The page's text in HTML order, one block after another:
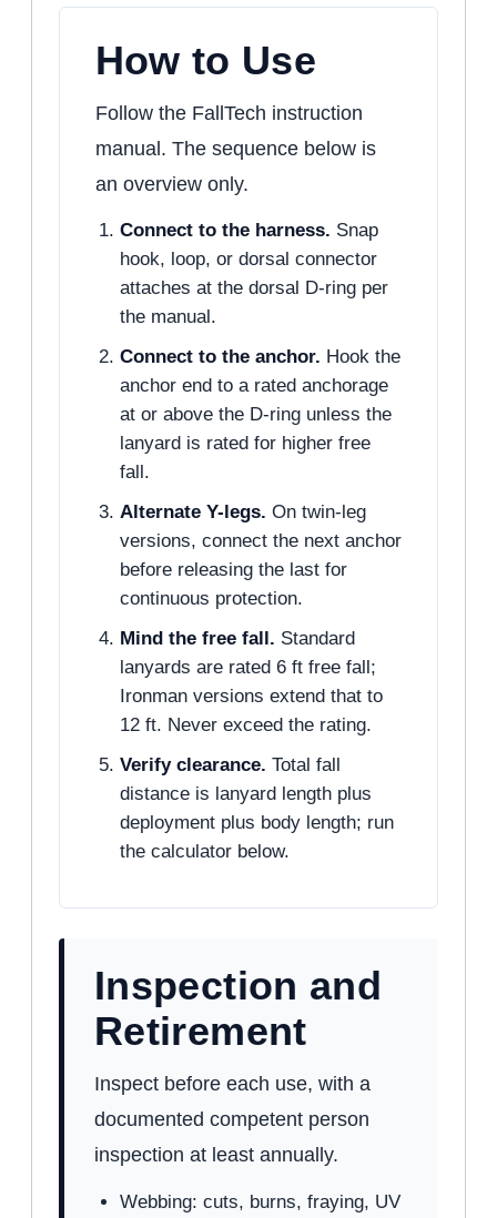
How to Use
Follow the FallTech instruction
manual. The sequence below is
an overview only.
Connect to the harness. Snap
hook, loop, or dorsal connector
attaches at the dorsal D-ring per
the manual.
Connect to the anchor. Hook the
anchor end to a rated anchorage
at or above the D-ring unless the
lanyard is rated for higher free
fall.
Alternate Y-legs. On twin-leg
versions, connect the next anchor
before releasing the last for
continuous protection.
Mind the free fall. Standard
lanyards are rated 6 ft free fall;
Ironman versions extend that to
12 ft. Never exceed the rating.
Verify clearance. Total fall
distance is lanyard length plus
deployment plus body length; run
the calculator below.
Inspection and
Retirement
Inspect before each use, with a
documented competent person
inspection at least annually.
Webbing: cuts, burns, fraying, UV